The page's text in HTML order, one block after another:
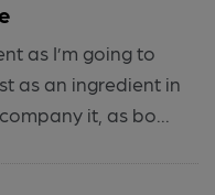
as I’m going to
as an ingredient in
it, as bo...